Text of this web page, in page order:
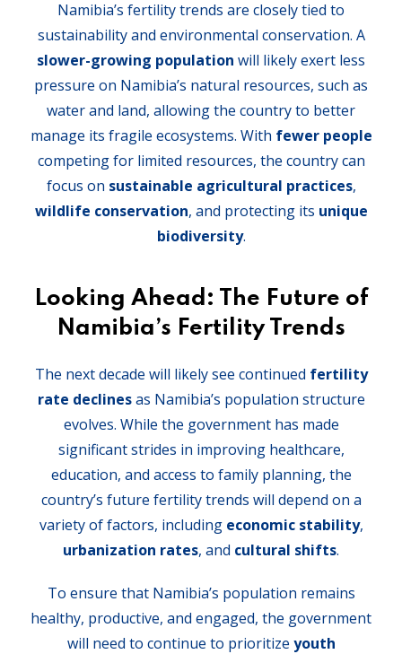
Namibia’s fertility trends are closely tied to
sustainability and environmental conservation. A
slower-growing population will likely exert less
pressure on Namibia’s natural resources, such as
water and land, allowing the country to better
manage its fragile ecosystems. With fewer people
competing for limited resources, the country can
focus on sustainable agricultural practices,
wildlife conservation, and protecting its unique
biodiversity.
Looking Ahead: The Future of
Namibia’s Fertility Trends
The next decade will likely see continued fertility
rate declinesas Namibia’s population structure
evolves. While the government has made
significant strides in improving healthcare,
education, and access to family planning, the
country’s future fertility trends will depend on a
variety of factors, including economic stability,
urbanization rates, and cultural shifts.
To ensure that Namibia’s population remains
healthy, productive, and engaged, the government
will need to continue to prioritize youth